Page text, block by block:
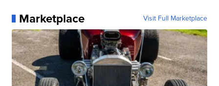
Marketplace Visit Full Marketplace